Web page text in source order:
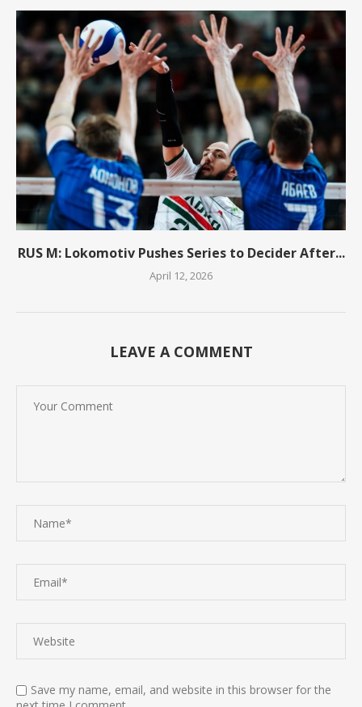
RUS M: Lokomotiv Pushes Series to Decider After...
April 12, 2026
LEAVE A COMMENT
Save my name, email, and website in this browser for the